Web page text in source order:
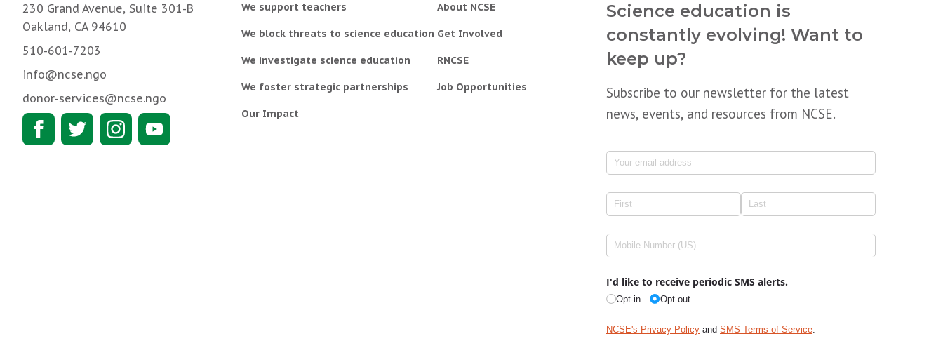
230 Grand Avenue, Suite 301-B
Oakland, CA 94610
510-601-7203
info@ncse.ngo
donor-services@ncse.ngo
We support teachers
We block threats to science education
We investigate science education
We foster strategic partnerships
Our Impact
About NCSE
Get Involved
RNCSE
Job Opportunities
Science education is
constantly evolving! Want to
keep up?
Subscribe to our newsletter for the latest
news, events, and resources from NCSE.